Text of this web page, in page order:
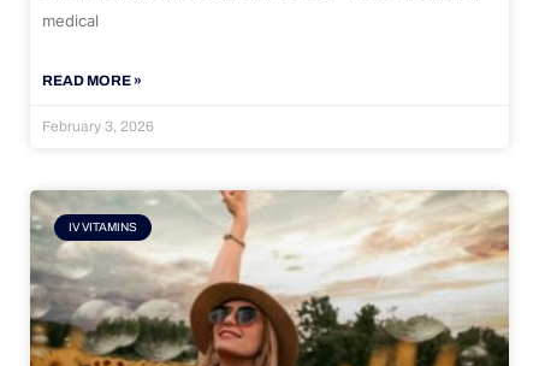
medical
READ MORE »
February 3, 2026
IV VITAMINS